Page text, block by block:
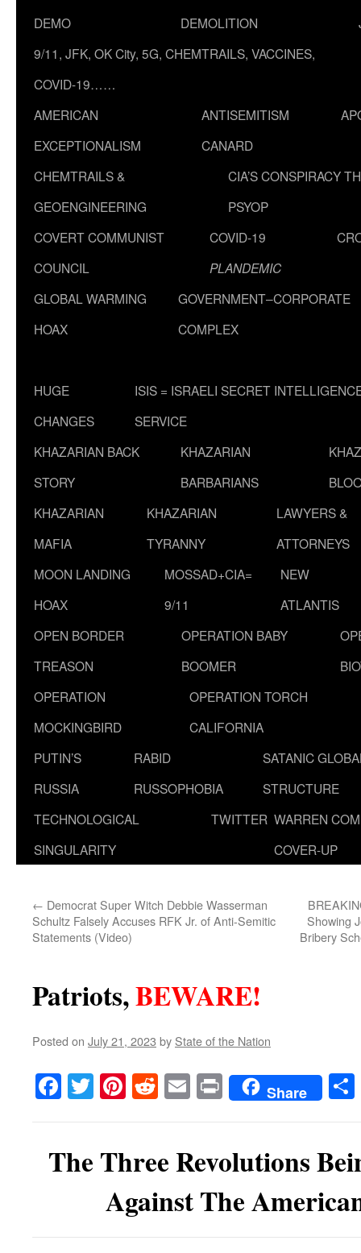
DEMO
DEMOLITION
9/11, JFK, OK City, 5G, CHEMTRAILS, VACCINES,
COVID-19……
AMERICAN
EXCEPTIONALISM
ANTISEMITISM
CANARD
CHEMTRAILS &
GEOENGINEERING
CIA’S CONSPIRACY
PSYOP
COVERT COMMUNIST
COUNCIL
COVID-19
PLANDEMIC
GLOBAL WARMING
HOAX
GOVERNMENT–CORPORATE
COMPLEX
HUGE
CHANGES
ISIS = ISRAELI SECRET
SERVICE
KHAZARIAN BACK
STORY
KHAZARIAN
BARBARIANS
KHAZARIAN
MAFIA
KHAZARIAN
TYRANNY
LAWYERS &
ATTORNEYS
MOON LANDING
HOAX
MOSSAD+CIA=
9/11
NEW
ATLANTIS
OPEN BORDER
TREASON
OPERATION BABY
BOOMER
OPERATION
MOCKINGBIRD
OPERATION TORCH
CALIFORNIA
PUTIN’S
RUSSIA
RABID
RUSSOPHOBIA
SATANIC
STRUCTURE
TECHNOLOGICAL
SINGULARITY
TWITTER WARREN
COVER-UP
← Democrat Super Witch Debbie Wasserman
Schultz Falsely Accuses RFK Jr. of Anti-Semitic
Statements (Video)
Showing
Bribery
Patriots,BEWARE!
Posted on July 21, 2023 by State of the Nation
Facebook
TwitterPinterest
RedditEmailPrintShare
The Three Revolutions
Against The